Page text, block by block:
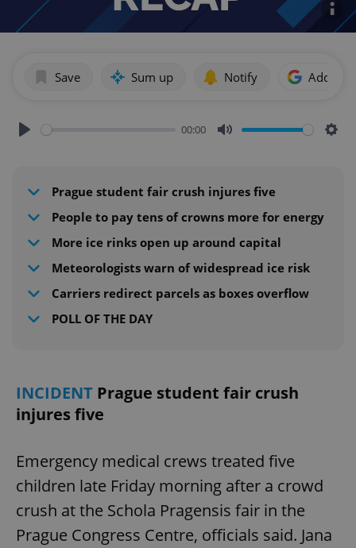
Save Sum up Notify Add as
00:00
Prague student fair crush injures five
People to pay tens of crowns more for energy
More ice rinks open up around capital
Meteorologists warn of widespread ice risk
Carriers redirect parcels as boxes overflow
POLL OF THE DAY
INCIDENT Prague student fair crush
injures five
Emergency medical crews treated five
children late Friday morning after a crowd
crush at the Schola Pragensis fair in the
Prague Congress Centre, officials said. Jana